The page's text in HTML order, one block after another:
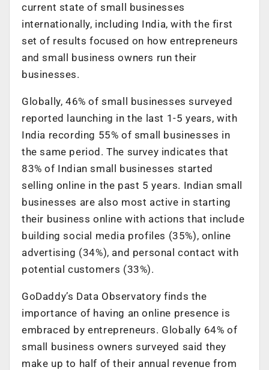
current state of small businesses
internationally, including India, with the first
set of results focused on how entrepreneurs
and small business owners run their
businesses.
Globally, 46% of small businesses surveyed
reported launching in the last 1-5 years, with
India recording 55% of small businesses in
the same period. The survey indicates that
83% of Indian small businesses started
selling online in the past 5 years. Indian small
businesses are also most active in starting
their business online with actions that include
building social media profiles (35%), online
advertising (34%), and personal contact with
potential customers (33%).
GoDaddy’s Data Observatory finds the
importance of having an online presence is
embraced by entrepreneurs. Globally 64% of
small business owners surveyed said they
make up to half of their annual revenue from